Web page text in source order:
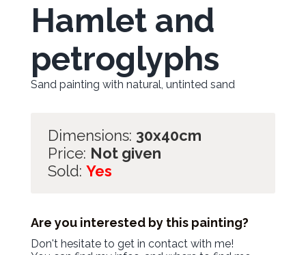
Hamlet and
petroglyphs
Sand painting with natural, untinted sand
Dimensions: 30x40cm
Price: Not given
Sold: Yes
Are you interested by this painting?
Don't hesitate to get in contact with me!